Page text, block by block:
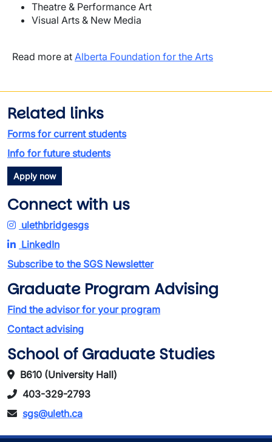
Theatre & Performance Art
Visual Arts & New Media
Read more at Alberta Foundation for the Arts
Related links
Forms for current students
Info for future students
Apply now
Connect with us
ulethbridgesgs
LinkedIn
Subscribe to the SGS Newsletter
Graduate Program Advising
Find the advisor for your program
Contact advising
School of Graduate Studies
B610 (University Hall)
403-329-2793
sgs@uleth.ca